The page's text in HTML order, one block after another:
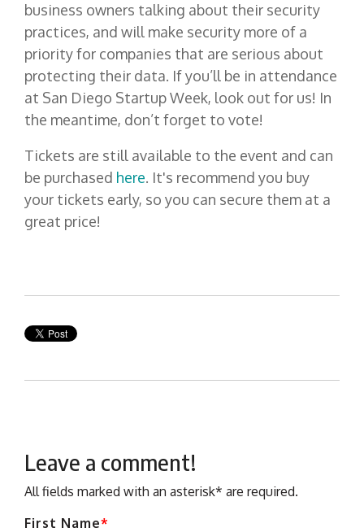
business owners talking about their security
practices, and will make security more of a
priority for companies that are serious about
protecting their data. If you’ll be in attendance
at San Diego Startup Week, look out for us! In
the meantime, don’t forget to vote!
Tickets are still available to the event and can
be purchased here. It's recommend you buy
your tickets early, so you can secure them at a
great price!
Leave a comment!
All fields marked with an asterisk* are required.
First Name*